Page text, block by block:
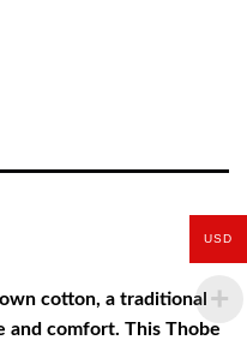
cotton, a traditional
and comfort. This Thobe
USD